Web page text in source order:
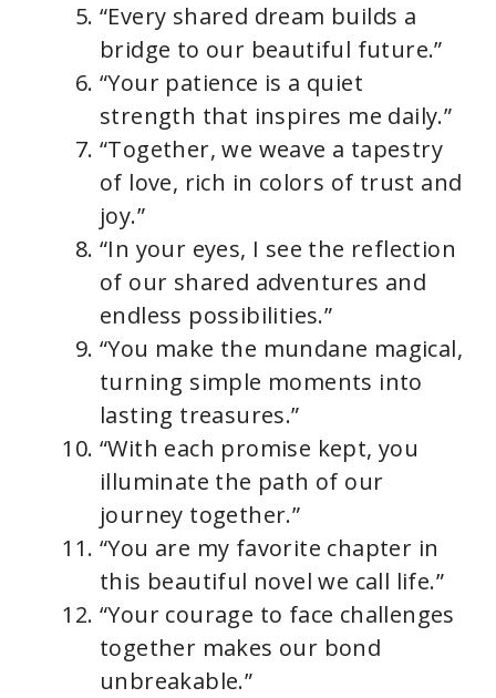
“Every shared dream builds a
bridge to our beautiful future.”
“Your patience is a quiet
strength that inspires me daily.”
“Together, we weave a tapestry
of love, rich in colors of trust and
joy.”
“In your eyes, I see the reflection
of our shared adventures and
endless possibilities.”
“You make the mundane magical,
turning simple moments into
lasting treasures.”
“With each promise kept, you
illuminate the path of our
journey together.”
“You are my favorite chapter in
this beautiful novel we call life.”
“Your courage to face challenges
together makes our bond
unbreakable.”